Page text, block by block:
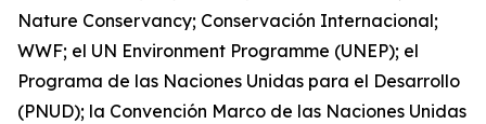
Nature Conservancy; Conservación Internacional;
WWF; el UN Environment Programme (UNEP); el
Programa de las Naciones Unidas para el Desarrollo
(PNUD); la Convención Marco de las Naciones Unidas